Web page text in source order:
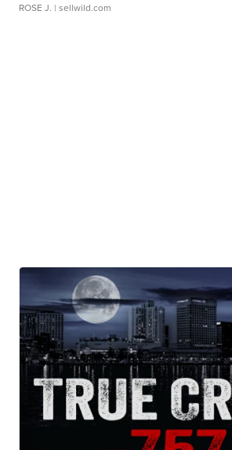
ROSE J. | sellwild.com